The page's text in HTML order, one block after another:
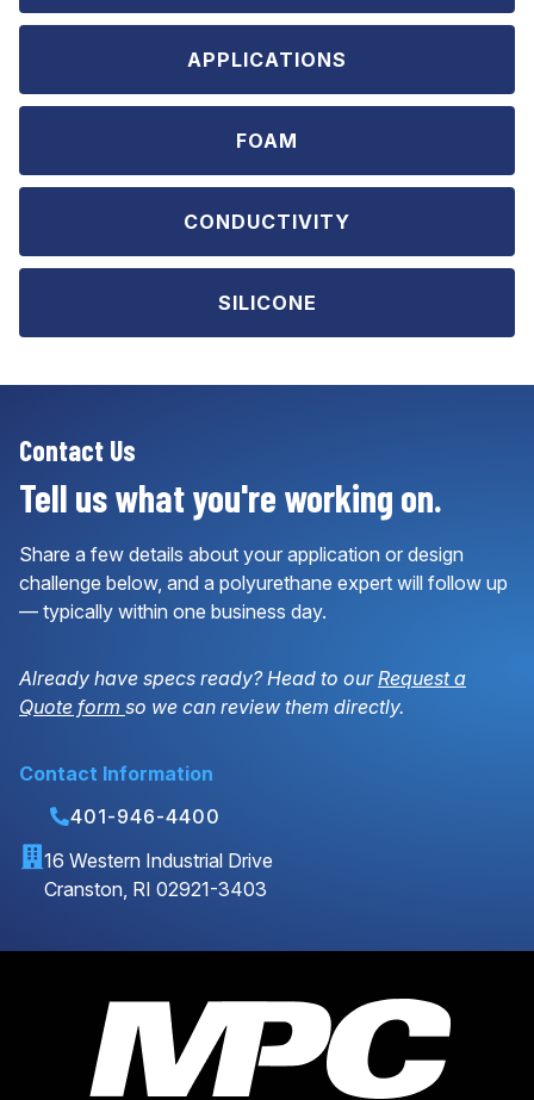
APPLICATIONS
FOAM
CONDUCTIVITY
SILICONE
Contact Us
Tell us what you're working on.
Share a few details about your application or design
challenge below, and a polyurethane expert will follow up
— typically within one business day.
Already have specs ready? Head to ourRequest a
Quote form so we can review them directly.
Contact Information
401-946-4400
16 Western Industrial Drive
Cranston, RI 02921-3403